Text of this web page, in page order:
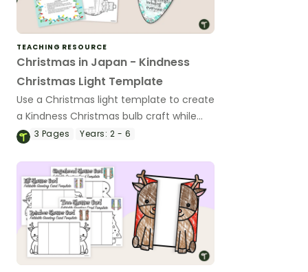
TEACHING RESOURCE
Christmas in Japan - Kindness
Christmas Light Template
Use a Christmas light template to create
a Kindness Christmas bulb craft while
learning about Christmas in Japan.
3 Pages Years: 2 - 6